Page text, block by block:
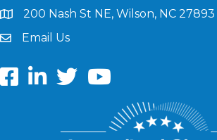
map200 Nash St NE, Wilson, NC 27893
emailEmail Us
FacebookLinkedIn
twitterYoutube